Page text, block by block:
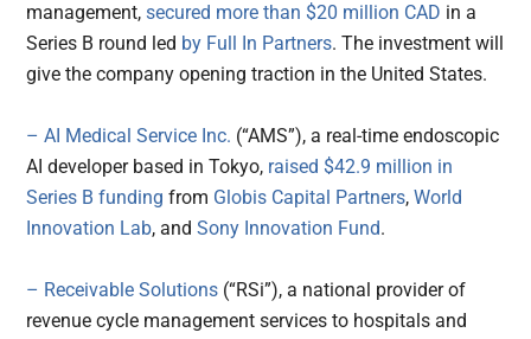
management,secured more than $20 million CAD in a
Series B round led by Full In Partners. The investment will
give the company opening traction in the United States.
– AI Medical Service Inc. (“AMS”), a real-time endoscopic
AI developer based in Tokyo, raised $42.9 million in
Series B funding from Globis Capital Partners,World
Innovation Lab, andSony Innovation Fund.
– Receivable Solutions (“RSi”), a national provider of
revenue cycle management services to hospitals and